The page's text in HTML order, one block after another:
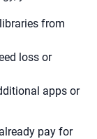
from
loss or
apps or
pay for